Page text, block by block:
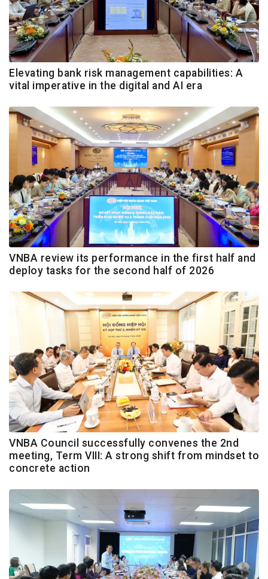
Elevating bank risk management capabilities: A
vital imperative in the digital and AI era
VNBA review its performance in the first half and
deploy tasks for the second half of 2026
VNBA Council successfully convenes the 2nd
meeting, Term VIII: A strong shift from mindset to
concrete action